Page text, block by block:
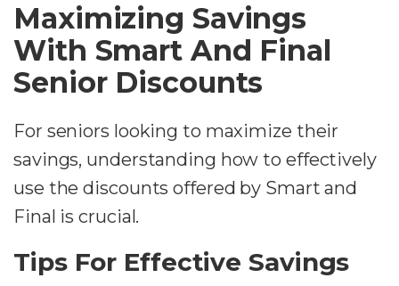
Maximizing Savings
With Smart And Final
Senior Discounts
For seniors looking to maximize their
savings, understanding how to effectively
use the discounts offered by Smart and
Final is crucial.
Tips For Effective Savings